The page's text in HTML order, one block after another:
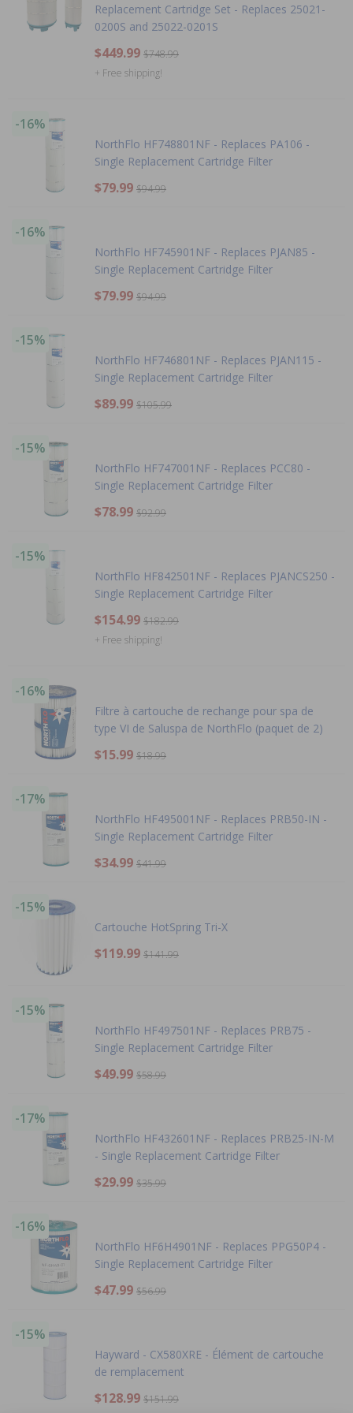
Replacement Cartridge Set - Replaces 25021-
0200S and 25022-0201S
$449.99 $748.99
+ Free shipping!
-16%
NorthFlo HF748801NF - Replaces PA106 -
Single Replacement Cartridge Filter
$79.99 $94.99
-16%
NorthFlo HF745901NF - Replaces PJAN85 -
Single Replacement Cartridge Filter
$79.99 $94.99
-15%
NorthFlo HF746801NF - Replaces PJAN115 -
Single Replacement Cartridge Filter
$89.99 $105.99
-15%
NorthFlo HF747001NF - Replaces PCC80 -
Single Replacement Cartridge Filter
$78.99 $92.99
-15%
NorthFlo HF842501NF - Replaces PJANCS250 -
Single Replacement Cartridge Filter
$154.99 $182.99
+ Free shipping!
-16%
Filtre à cartouche de rechange pour spa de
type VI de Saluspa de NorthFlo (paquet de 2)
$15.99 $18.99
-17%
NorthFlo HF495001NF - Replaces PRB50-IN -
Single Replacement Cartridge Filter
$34.99 $41.99
-15%
Cartouche HotSpring Tri-X
$119.99 $141.99
-15%
NorthFlo HF497501NF - Replaces PRB75 -
Single Replacement Cartridge Filter
$49.99 $58.99
-17%
NorthFlo HF432601NF - Replaces PRB25-IN-M
- Single Replacement Cartridge Filter
$29.99 $35.99
-16%
NorthFlo HF6H4901NF - Replaces PPG50P4 -
Single Replacement Cartridge Filter
$47.99 $56.99
-15%
Hayward - CX580XRE - Élément de cartouche
de remplacement
$128.99 $151.99